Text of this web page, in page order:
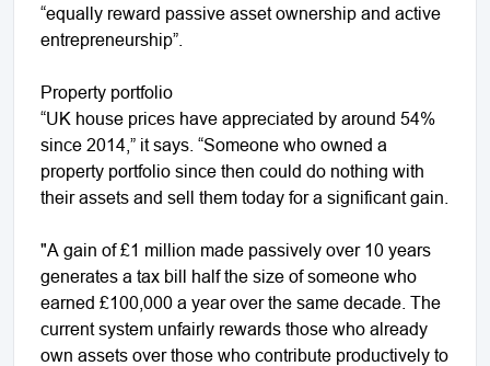
“equally reward passive asset ownership and active
entrepreneurship”.
Property portfolio
“UK house prices have appreciated by around 54%
since 2014,” it says. “Someone who owned a
property portfolio since then could do nothing with
their assets and sell them today for a significant gain.
"A gain of £1 million made passively over 10 years
generates a tax bill half the size of someone who
earned £100,000 a year over the same decade. The
current system unfairly rewards those who already
own assets over those who contribute productively to